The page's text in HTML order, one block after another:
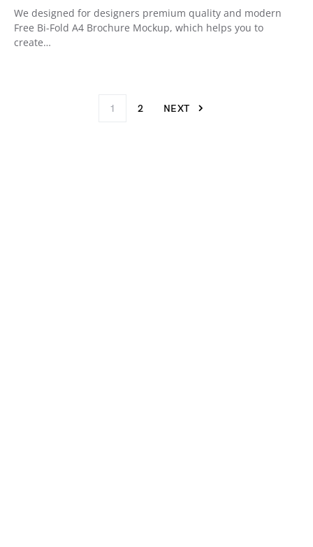
We designed for designers premium quality and modern
Free Bi-Fold A4 Brochure Mockup, which helps you to
create…
1 2 NEXT